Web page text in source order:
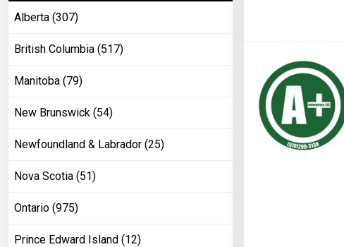
Alberta (307)
British Columbia (517)
Manitoba (79)
New Brunswick (54)
Newfoundland & Labrador (25)
Nova Scotia (51)
Ontario (975)
Prince Edward Island (12)